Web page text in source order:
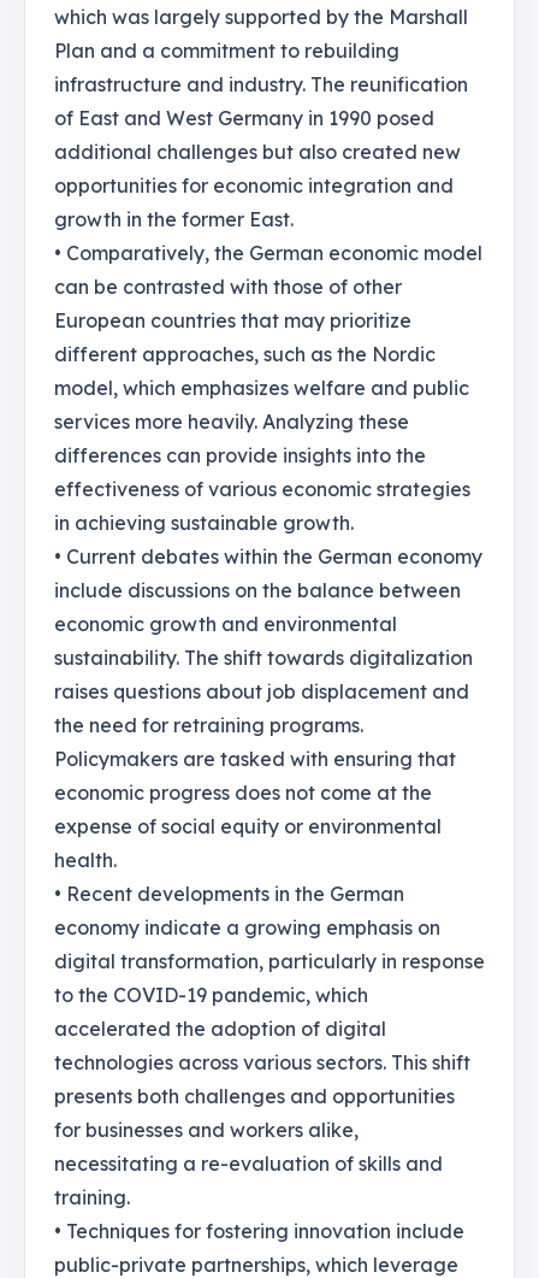
which was largely supported by the Marshall
Plan and a commitment to rebuilding
infrastructure and industry. The reunification
of East and West Germany in 1990 posed
additional challenges but also created new
opportunities for economic integration and
growth in the former East.
• Comparatively, the German economic model
can be contrasted with those of other
European countries that may prioritize
different approaches, such as the Nordic
model, which emphasizes welfare and public
services more heavily. Analyzing these
differences can provide insights into the
effectiveness of various economic strategies
in achieving sustainable growth.
• Current debates within the German economy
include discussions on the balance between
economic growth and environmental
sustainability. The shift towards digitalization
raises questions about job displacement and
the need for retraining programs.
Policymakers are tasked with ensuring that
economic progress does not come at the
expense of social equity or environmental
health.
• Recent developments in the German
economy indicate a growing emphasis on
digital transformation, particularly in response
to the COVID-19 pandemic, which
accelerated the adoption of digital
technologies across various sectors. This shift
presents both challenges and opportunities
for businesses and workers alike,
necessitating a re-evaluation of skills and
training.
• Techniques for fostering innovation include
public-private partnerships, which leverage